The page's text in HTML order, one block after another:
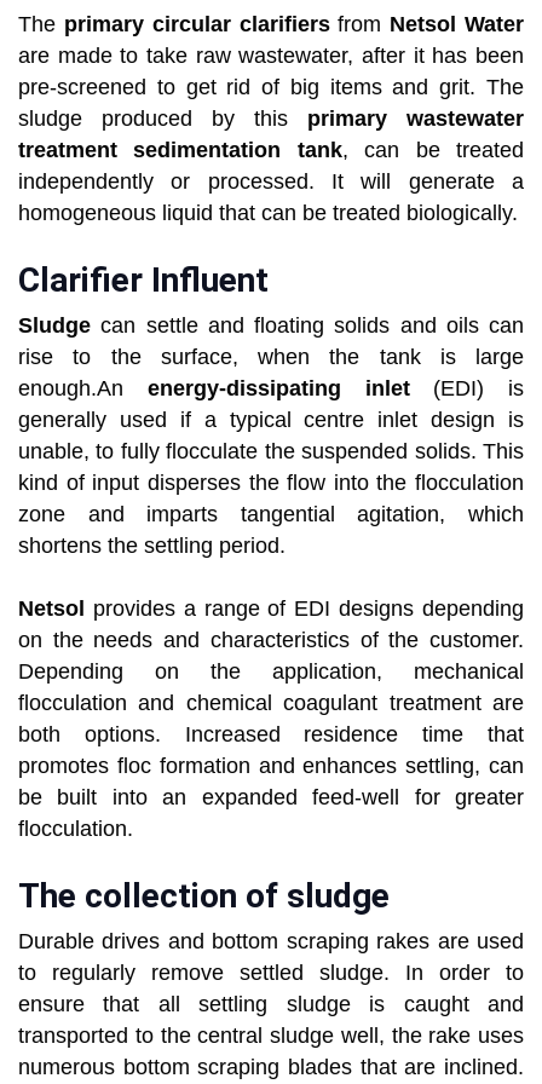
The primary circular clarifiersfrom Netsol Water
are made to take raw wastewater, after it has been
pre-screened to get rid of big items and grit. The
sludge produced by this primary wastewater
treatment sedimentation tank, can be treated
independently or processed. It will generate a
homogeneous liquid that can be treated biologically.
Clarifier Influent
Sludgecan settle and floating solids and oils can
rise to the surface, when the tank is large
enough.An energy-dissipating inlet(EDI) is
generally used if a typical centre inlet design is
unable, to fully flocculate the suspended solids. This
kind of input disperses the flow into the flocculation
zone and imparts tangential agitation, which
shortens the settling period.
Netsol provides a range of EDI designs depending
on the needs and characteristics of the customer.
Depending on the application, mechanical
flocculation and chemical coagulant treatment are
both options. Increased residence time that
promotes floc formation and enhances settling, can
be built into an expanded feed-well for greater
flocculation.
The collection of sludge
Durable drives and bottom scraping rakes are used
to regularly remove settled sludge. In order to
ensure that all settling sludge is caught and
transported to the central sludge well, the rake uses
numerous bottom scraping blades that are inclined.